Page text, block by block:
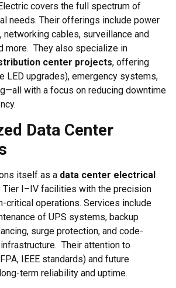
covers the full spectrum of
needs. Their offerings include power
cables, surveillance and
more. They also specialize in
center projects, offering
LED upgrades), emergency systems,
with a focus on reducing downtime
Data Center
itself as a data center electrical
Tier I–IV facilities with the precision
critical operations. Services include
of UPS systems, backup
surge protection, and code-
Their attention to
IEEE standards) and future
term reliability and uptime.